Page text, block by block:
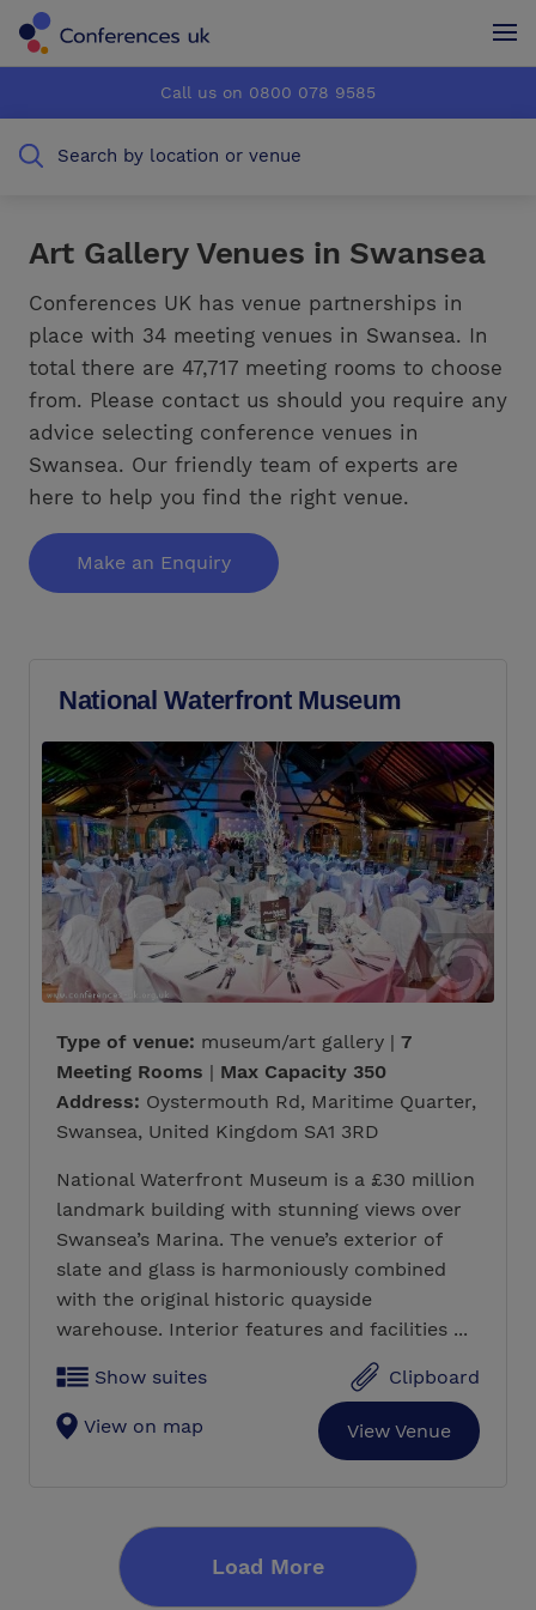
How it works
Testimonials
Advertise
How it works
Testimonials
Advertise
Call us on 0800 078 9585
Search by location or venue
Art Gallery Venues in Swansea
Conferences UK has venue partnerships in
place with 34 meeting venues in Swansea. In
total there are 47,717 meeting rooms to choose
from. Please contact us should you require any
advice selecting conference venues in
Swansea. Our friendly team of experts are
here to help you find the right venue.
Make an Enquiry
National Waterfront Museum
Type of venue: museum/art gallery | 7
Meeting Rooms | Max Capacity 350
Address: Oystermouth Rd, Maritime Quarter,
Swansea, United Kingdom SA1 3RD
National Waterfront Museum is a £30 million
landmark building with stunning views over
Swansea’s Marina. The venue’s exterior of
slate and glass is harmoniously combined
with the original historic quayside
warehouse. Interior features and facilities ...
Show suites Clipboard
View on map View Venue
Load More